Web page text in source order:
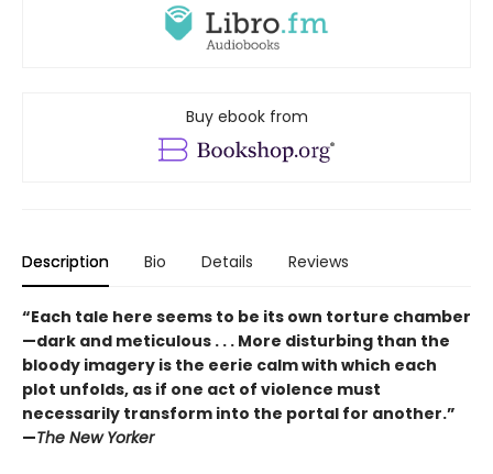
Buy ebook from
Description Bio Details Reviews
“Each tale here seems to be its own torture chamber
—dark and meticulous . . . More disturbing than the
bloody imagery is the eerie calm with which each
plot unfolds, as if one act of violence must
necessarily transform into the portal for another.”
—The New Yorker